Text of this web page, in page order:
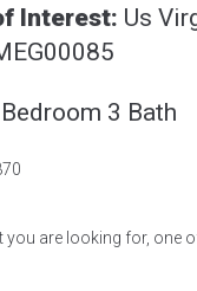
Interest: Us
3 Bath
you are looking for, one